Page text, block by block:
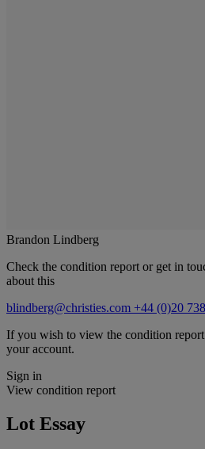
Brandon Lindberg
Check the condition report or get in
about this
blindberg@christies.com +44 (0)20
If you wish to view the condition
your account.
Sign in
View condition report
Lot Essay